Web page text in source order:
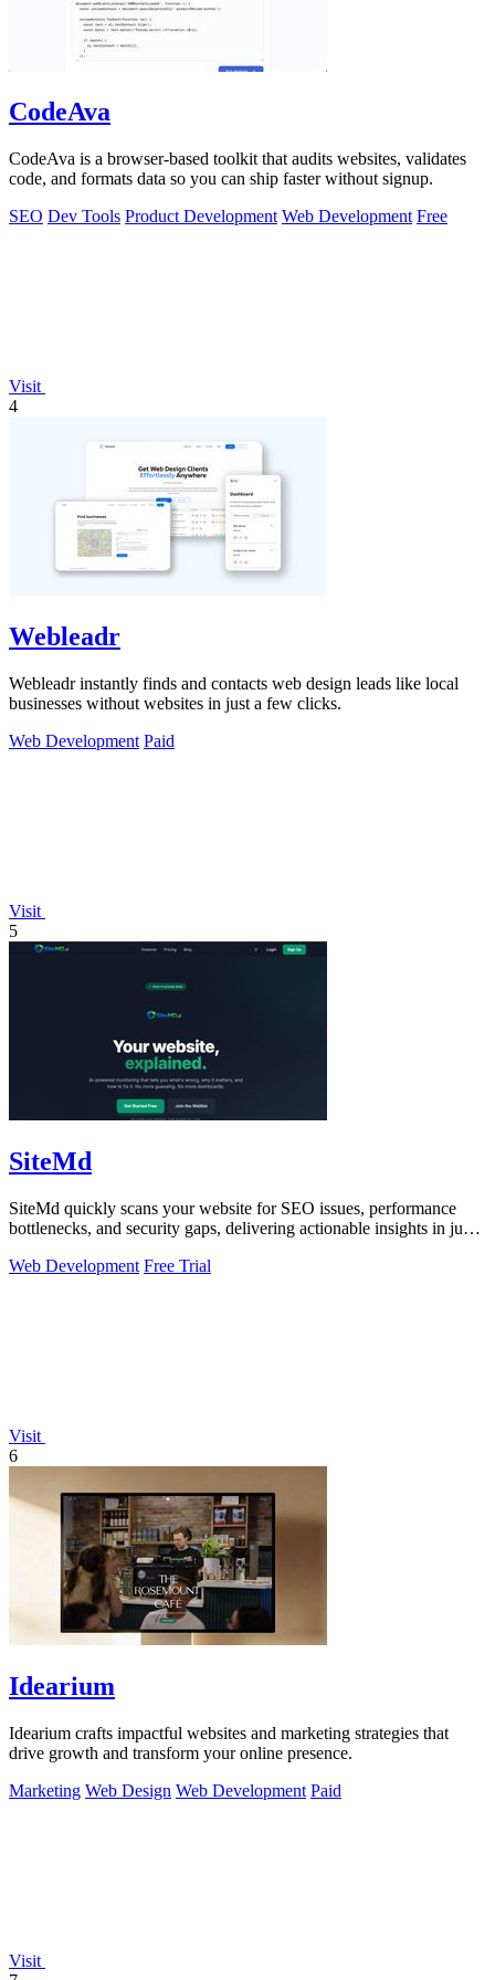
CodeAva
CodeAva is a browser-based toolkit that audits websites, validates
code, and formats data so you can ship faster without signup.
SEO Dev Tools Product Development Web Development Free
Visit
4
Webleadr
Webleadr instantly finds and contacts web design leads like local
businesses without websites in just a few clicks.
Web Development Paid
Visit
5
SiteMd
SiteMd quickly scans your website for SEO issues, performance
bottlenecks, and security gaps, delivering actionable insights in just
Web Development Free Trial
Visit
6
Idearium
Idearium crafts impactful websites and marketing strategies that
drive growth and transform your online presence.
Marketing Web Design Web Development Paid
Visit